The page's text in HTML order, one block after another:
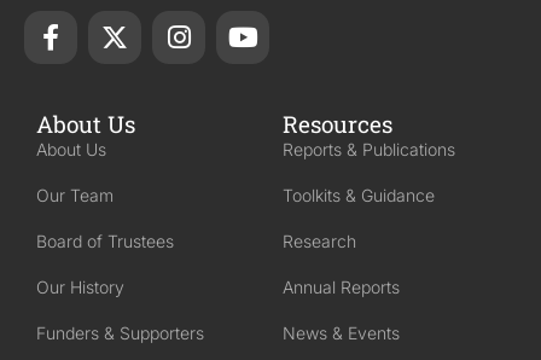
About Us
About Us
Our Team
Board of Trustees
Our History
Funders & Supporters
Resources
Reports & Publications
Toolkits & Guidance
Research
Annual Reports
News & Events